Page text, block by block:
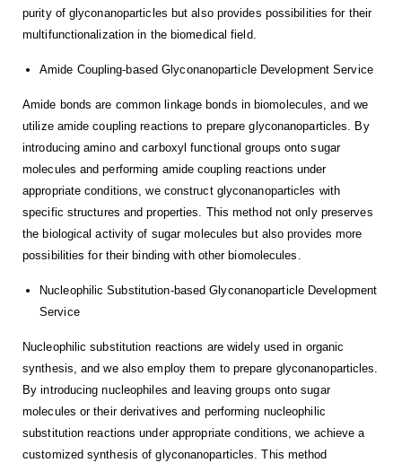
purity of glyconanoparticles but also provides possibilities for their
multifunctionalization in the biomedical field.
Amide Coupling-based Glyconanoparticle Development Service
Amide bonds are common linkage bonds in biomolecules, and we
utilize amide coupling reactions to prepare glyconanoparticles. By
introducing amino and carboxyl functional groups onto sugar
molecules and performing amide coupling reactions under
appropriate conditions, we construct glyconanoparticles with
specific structures and properties. This method not only preserves
the biological activity of sugar molecules but also provides more
possibilities for their binding with other biomolecules.
Nucleophilic Substitution-based Glyconanoparticle Development
Service
Nucleophilic substitution reactions are widely used in organic
synthesis, and we also employ them to prepare glyconanoparticles.
By introducing nucleophiles and leaving groups onto sugar
molecules or their derivatives and performing nucleophilic
substitution reactions under appropriate conditions, we achieve a
customized synthesis of glyconanoparticles. This method